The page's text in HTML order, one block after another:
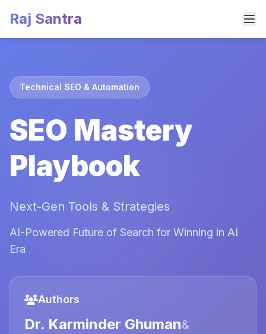
Raj Santra
Technical SEO & Automation
SEO Mastery
Playbook
Next-Gen Tools & Strategies
AI-Powered Future of Search for Winning in AI
Era
Authors
Dr. Karminder Ghuman&